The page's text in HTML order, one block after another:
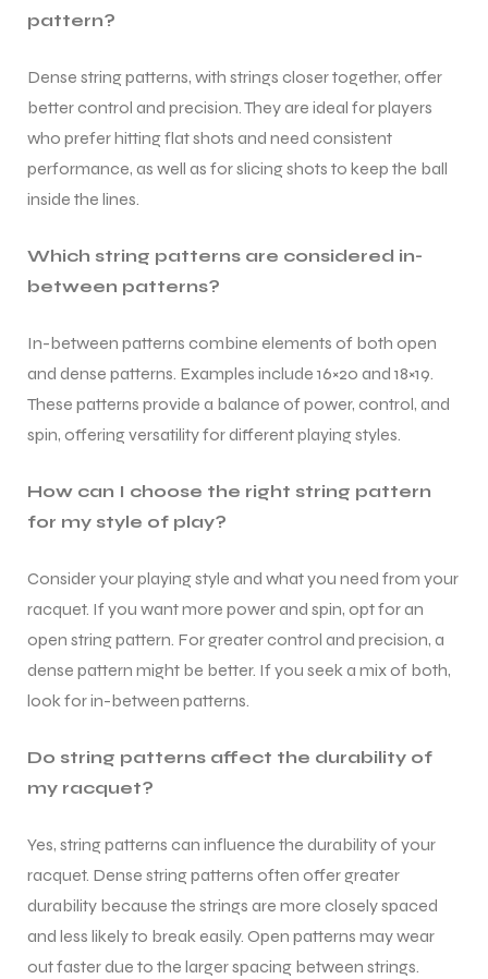
pattern?
Dense string patterns, with strings closer together, offer
better control and precision. They are ideal for players
who prefer hitting flat shots and need consistent
performance, as well as for slicing shots to keep the ball
inside the lines.
Which string patterns are considered in-
between patterns?
In-between patterns combine elements of both open
and dense patterns. Examples include 16×20 and 18×19.
These patterns provide a balance of power, control, and
spin, offering versatility for different playing styles.
How can I choose the right string pattern
for my style of play?
Consider your playing style and what you need from your
racquet. If you want more power and spin, opt for an
open string pattern. For greater control and precision, a
dense pattern might be better. If you seek a mix of both,
look for in-between patterns.
Do string patterns affect the durability of
my racquet?
Yes, string patterns can influence the durability of your
racquet. Dense string patterns often offer greater
durability because the strings are more closely spaced
and less likely to break easily. Open patterns may wear
out faster due to the larger spacing between strings.